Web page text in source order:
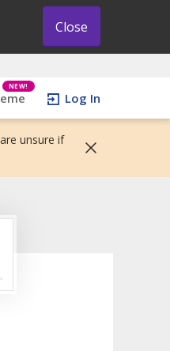
Close
NEW!
Log In
unsure if